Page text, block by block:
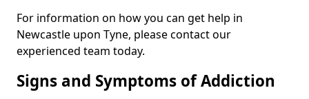
For information on how you can get help in
Newcastle upon Tyne, please contact our
experienced team today.
Signs and Symptoms of Addiction